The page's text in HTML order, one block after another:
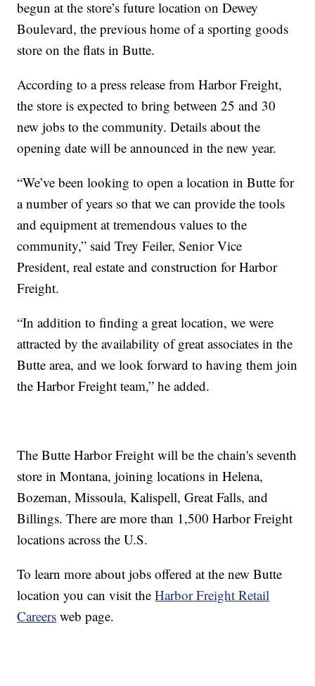
begun at the store’s future location on Dewey
Boulevard, the previous home of a sporting goods
store on the flats in Butte.
According to a press release from Harbor Freight,
the store is expected to bring between 25 and 30
new jobs to the community. Details about the
opening date will be announced in the new year.
“We’ve been looking to open a location in Butte for
a number of years so that we can provide the tools
and equipment at tremendous values to the
community,” said Trey Feiler, Senior Vice
President, real estate and construction for Harbor
Freight.
“In addition to finding a great location, we were
attracted by the availability of great associates in the
Butte area, and we look forward to having them join
the Harbor Freight team,” he added.
The Butte Harbor Freight will be the chain's seventh
store in Montana, joining locations in Helena,
Bozeman, Missoula, Kalispell, Great Falls, and
Billings. There are more than 1,500 Harbor Freight
locations across the U.S.
To learn more about jobs offered at the new Butte
location you can visit theHarbor Freight Retail
Careers web page.